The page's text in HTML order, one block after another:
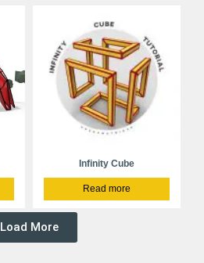
Infinity Cube
Read more
Load More